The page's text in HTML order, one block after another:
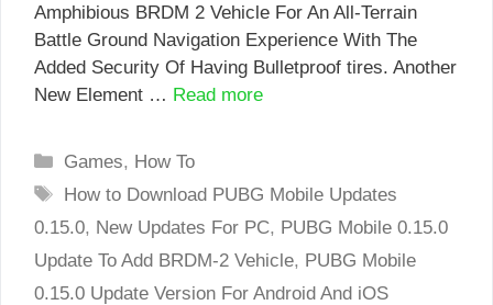
Amphibious BRDM 2 Vehicle For An All-Terrain
Battle Ground Navigation Experience With The
Added Security Of Having Bulletproof tires. Another
New Element … Read more
Categories
Games, How To
Tags
How to Download PUBG Mobile Updates
0.15.0, New Updates For PC, PUBG Mobile 0.15.0
Update To Add BRDM-2 Vehicle, PUBG Mobile
0.15.0 Update Version For Android And iOS